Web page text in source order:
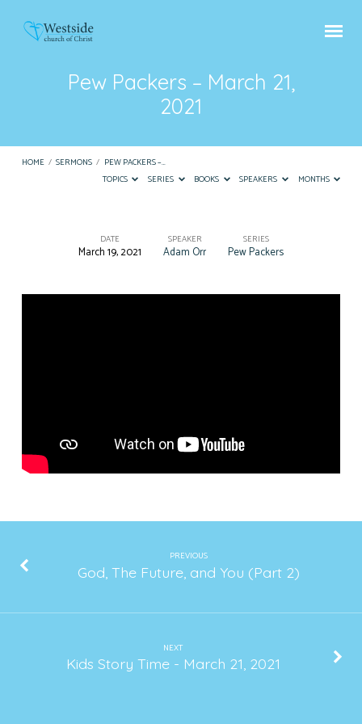
Pew Packers – March 21,
2021
HOME / SERMONS / PEW PACKERS –…
TOPICS
SERIES BOOKS SPEAKERS MONTHS
Packers
DATE
March 19, 2021
SPEAKER
Adam Orr
SERIES
Pew Packers
PREVIOUS
God, The Future, and You (Part 2)
NEXT
Kids Story Time - March 21, 2021